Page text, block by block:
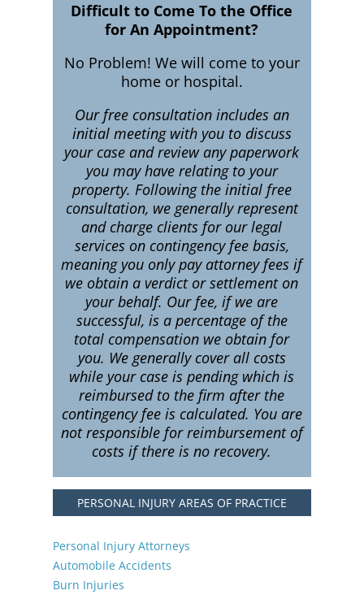
Difficult to Come To the Office
for An Appointment?
No Problem! We will come to your
home or hospital.
Our free consultation includes an
initial meeting with you to discuss
your case and review any paperwork
you may have relating to your
property. Following the initial free
consultation, we generally represent
and charge clients for our legal
services on contingency fee basis,
meaning you only pay attorney fees if
we obtain a verdict or settlement on
your behalf. Our fee, if we are
successful, is a percentage of the
total compensation we obtain for
you. We generally cover all costs
while your case is pending which is
reimbursed to the firm after the
contingency fee is calculated. You are
not responsible for reimbursement of
costs if there is no recovery.
PERSONAL INJURY AREAS OF PRACTICE
Personal Injury Attorneys
Automobile Accidents
Burn Injuries